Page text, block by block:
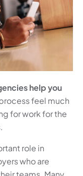
help you
feel much
for work for the
role in
who are